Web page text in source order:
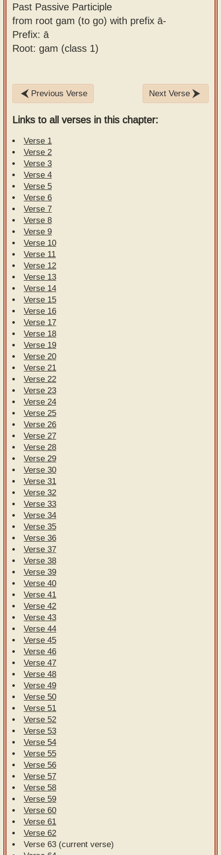
Past Passive Participle
from root gam (to go) with prefix ā-
Prefix: ā
Root: gam (class 1)
Previous Verse Next Verse
Links to all verses in this chapter:
Verse 1
Verse 2
Verse 3
Verse 4
Verse 5
Verse 6
Verse 7
Verse 8
Verse 9
Verse 10
Verse 11
Verse 12
Verse 13
Verse 14
Verse 15
Verse 16
Verse 17
Verse 18
Verse 19
Verse 20
Verse 21
Verse 22
Verse 23
Verse 24
Verse 25
Verse 26
Verse 27
Verse 28
Verse 29
Verse 30
Verse 31
Verse 32
Verse 33
Verse 34
Verse 35
Verse 36
Verse 37
Verse 38
Verse 39
Verse 40
Verse 41
Verse 42
Verse 43
Verse 44
Verse 45
Verse 46
Verse 47
Verse 48
Verse 49
Verse 50
Verse 51
Verse 52
Verse 53
Verse 54
Verse 55
Verse 56
Verse 57
Verse 58
Verse 59
Verse 60
Verse 61
Verse 62
Verse 63 (current verse)